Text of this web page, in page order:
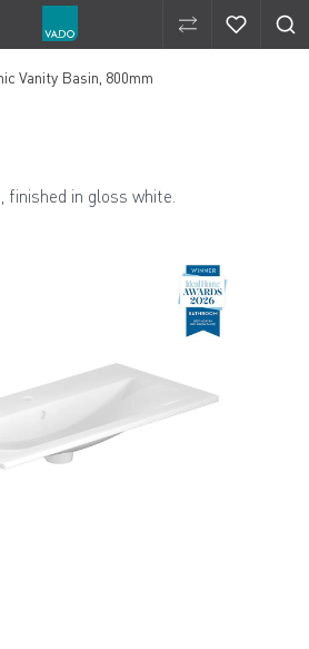
Compare
Vanity Basin, 800mm
finished in gloss white.